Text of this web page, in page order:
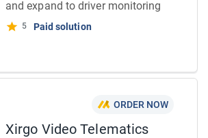
and expand to driver monitoring
5 Paid solution
ORDER NOW
Xirgo Video Telematics